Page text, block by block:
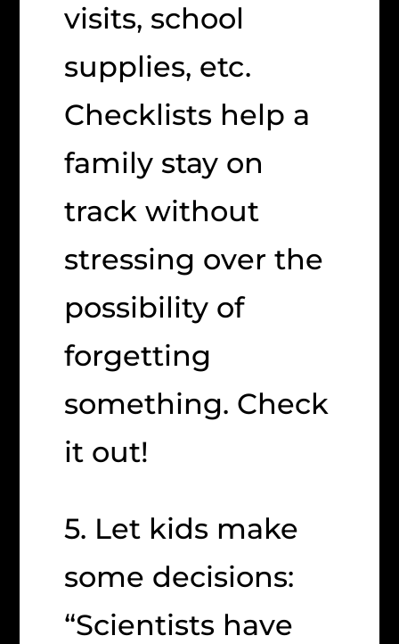
visits, school
supplies, etc.
Checklists help a
family stay on
track without
stressing over the
possibility of
forgetting
something. Check
it out!
5. Let kids make
some decisions:
“Scientists have